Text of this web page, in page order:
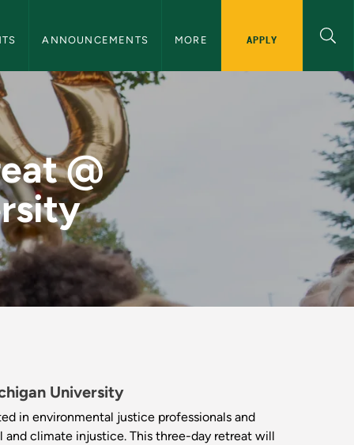
ANNOUNCEMENTS MORE APPLY
Michigan
@
University
in environmental justice professionals and
climate injustice. This three-day retreat will